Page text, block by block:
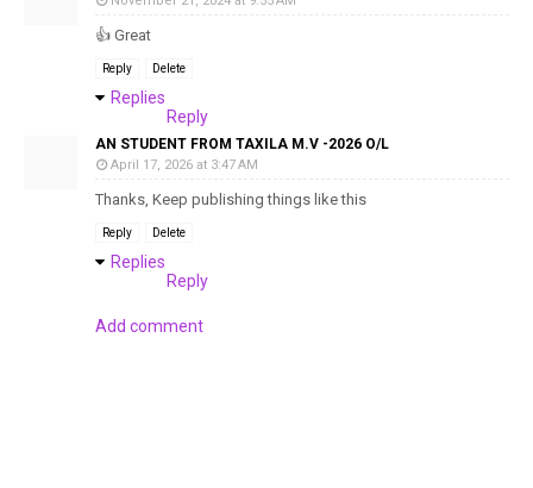
👍 Great
Reply Delete
Replies
Reply
AN STUDENT FROM TAXILA M.V -2026 O/L
April 17, 2026 at 3:47 AM
Thanks, Keep publishing things like this
Reply Delete
Replies
Reply
Add comment